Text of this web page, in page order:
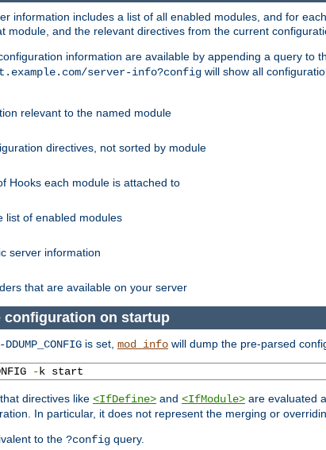
information includes a list of all enabled modules, and for
module, and the relevant directives from the current
information are available by appending a query to
server-info?config will show all
relevant to the named module
directives, not sorted by module
Hooks each module is attached to
list of enabled modules
server information
that are available on your server
configuration on startup
-DDUMP_CONFIG is set, mod_info will dump the pre-parsed
-k start
directives like <IfDefine> and <IfModule> are evaluated
In particular, it does not represent the merging or
to the ?config query.